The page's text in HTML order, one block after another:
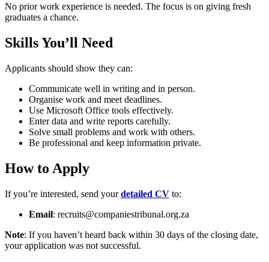
No prior work experience is needed. The focus is on giving fresh
graduates a chance.
Skills You’ll Need
Applicants should show they can:
Communicate well in writing and in person.
Organise work and meet deadlines.
Use Microsoft Office tools effectively.
Enter data and write reports carefully.
Solve small problems and work with others.
Be professional and keep information private.
How to Apply
If you’re interested, send yourdetailed CV to:
Email: recruits@companiestribunal.org.za
Note: If you haven’t heard back within 30 days of the closing date,
your application was not successful.